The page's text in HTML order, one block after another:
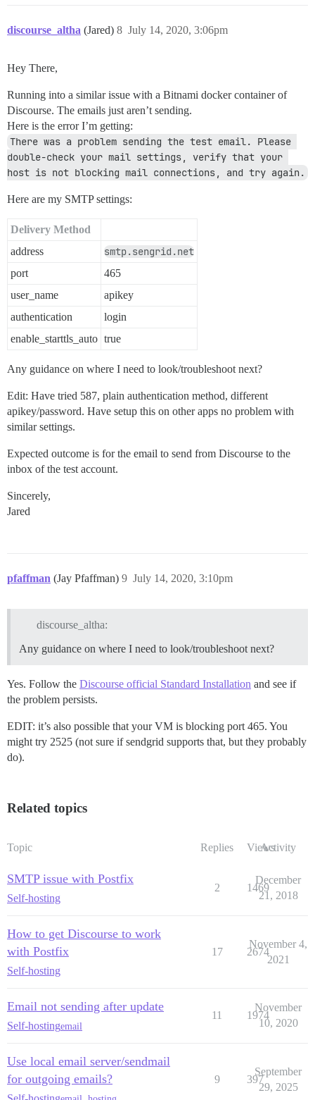
discourse_altha (Jared) July 14, 2020, 3:06pm
8
Hey There,
Running into a similar issue with a Bitnami docker container of
Discourse. The emails just aren’t sending.
Here is the error I’m getting:
There was a problem sending the test email. Please
double-check your mail settings, verify that your
host is not blocking mail connections, and try again.
Here are my SMTP settings:
Delivery Method
address
smtp.sengrid.net
port
465
user_name
apikey
authentication
login
enable_starttls_auto true
Any guidance on where I need to look/troubleshoot next?
Edit: Have tried 587, plain authentication method, different
apikey/password. Have setup this on other apps no problem with
similar settings.
Expected outcome is for the email to send from Discourse to the
inbox of the test account.
Sincerely,
Jared
pfaffman (Jay Pfaffman) July 14, 2020, 3:10pm
9
discourse_altha:
Any guidance on where I need to look/troubleshoot next?
Yes. Follow the Discourse official Standard Installation and see if
the problem persists.
EDIT: it’s also possible that your VM is blocking port 465. You
might try 2525 (not sure if sendgrid supports that, but they probably
do).
Related topics
Topic Replies ViewsActivity
SMTP issue with Postfix
Self-hosting
2 1469
December
21, 2018
How to get Discourse to work
with Postfix
Self-hosting
17 2674
November 4,
2021
Email not sending after update
Self-hostingemail
11 1974
November
10, 2020
Use local email server/sendmail
for outgoing emails?
9 397
September
29, 2025